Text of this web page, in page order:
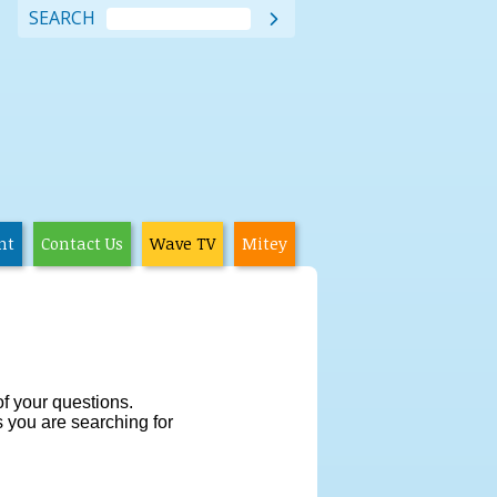
SEARCH 
Contact Us Wave TV Mitey
your questions.
are searching for